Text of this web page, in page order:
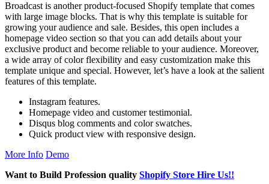
Broadcast is another product-focused Shopify template that comes
with large image blocks. That is why this template is suitable for
growing your audience and sale. Besides, this open includes a
homepage video section so that you can add details about your
exclusive product and become reliable to your audience. Moreover,
a wide array of color flexibility and easy customization make this
template unique and special. However, let’s have a look at the salient
features of this template.
Instagram features.
Homepage video and customer testimonial.
Disqus blog comments and color swatches.
Quick product view with responsive design.
More Info Demo
Want to Build Profession quality Shopify Store Hire Us!!